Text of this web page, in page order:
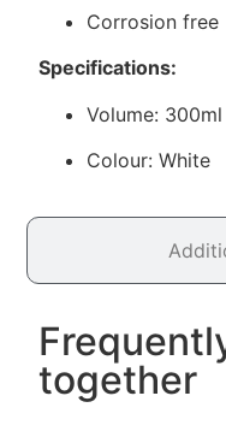
Corrosion free
Specifications:
Volume: 300ml
Colour: White
together